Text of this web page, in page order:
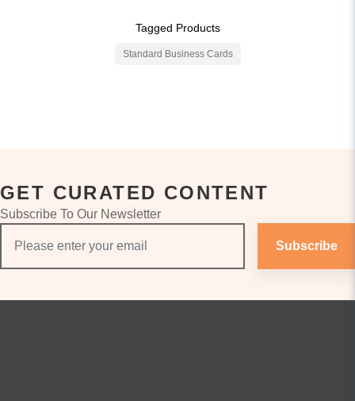
Tagged Products
Standard Business Cards
GET CURATED CONTENT
Subscribe To Our Newsletter
Subscribe